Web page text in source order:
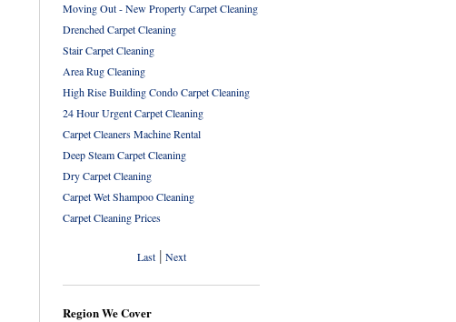
Moving Out - New Property Carpet Cleaning
Drenched Carpet Cleaning
Stair Carpet Cleaning
Area Rug Cleaning
High Rise Building Condo Carpet Cleaning
24 Hour Urgent Carpet Cleaning
Carpet Cleaners Machine Rental
Deep Steam Carpet Cleaning
Dry Carpet Cleaning
Carpet Wet Shampoo Cleaning
Carpet Cleaning Prices
Last| Next
Region We Cover